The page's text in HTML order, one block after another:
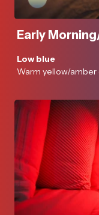
Early
Low blue
Warm yellow/amber